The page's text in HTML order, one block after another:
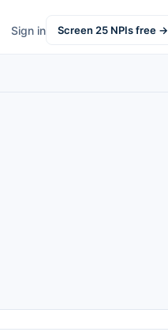
Sign in Screen 25 NPIs free →